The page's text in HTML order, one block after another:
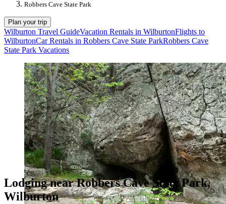
Robbers Cave State Park
Plan your trip
Wilburton Travel GuideVacation Rentals in WilburtonFlights to
WilburtonCar Rentals in Robbers Cave State ParkRobbers Cave
State Park Vacations
Lodging near Robbers Cave State Park,
Wilburton